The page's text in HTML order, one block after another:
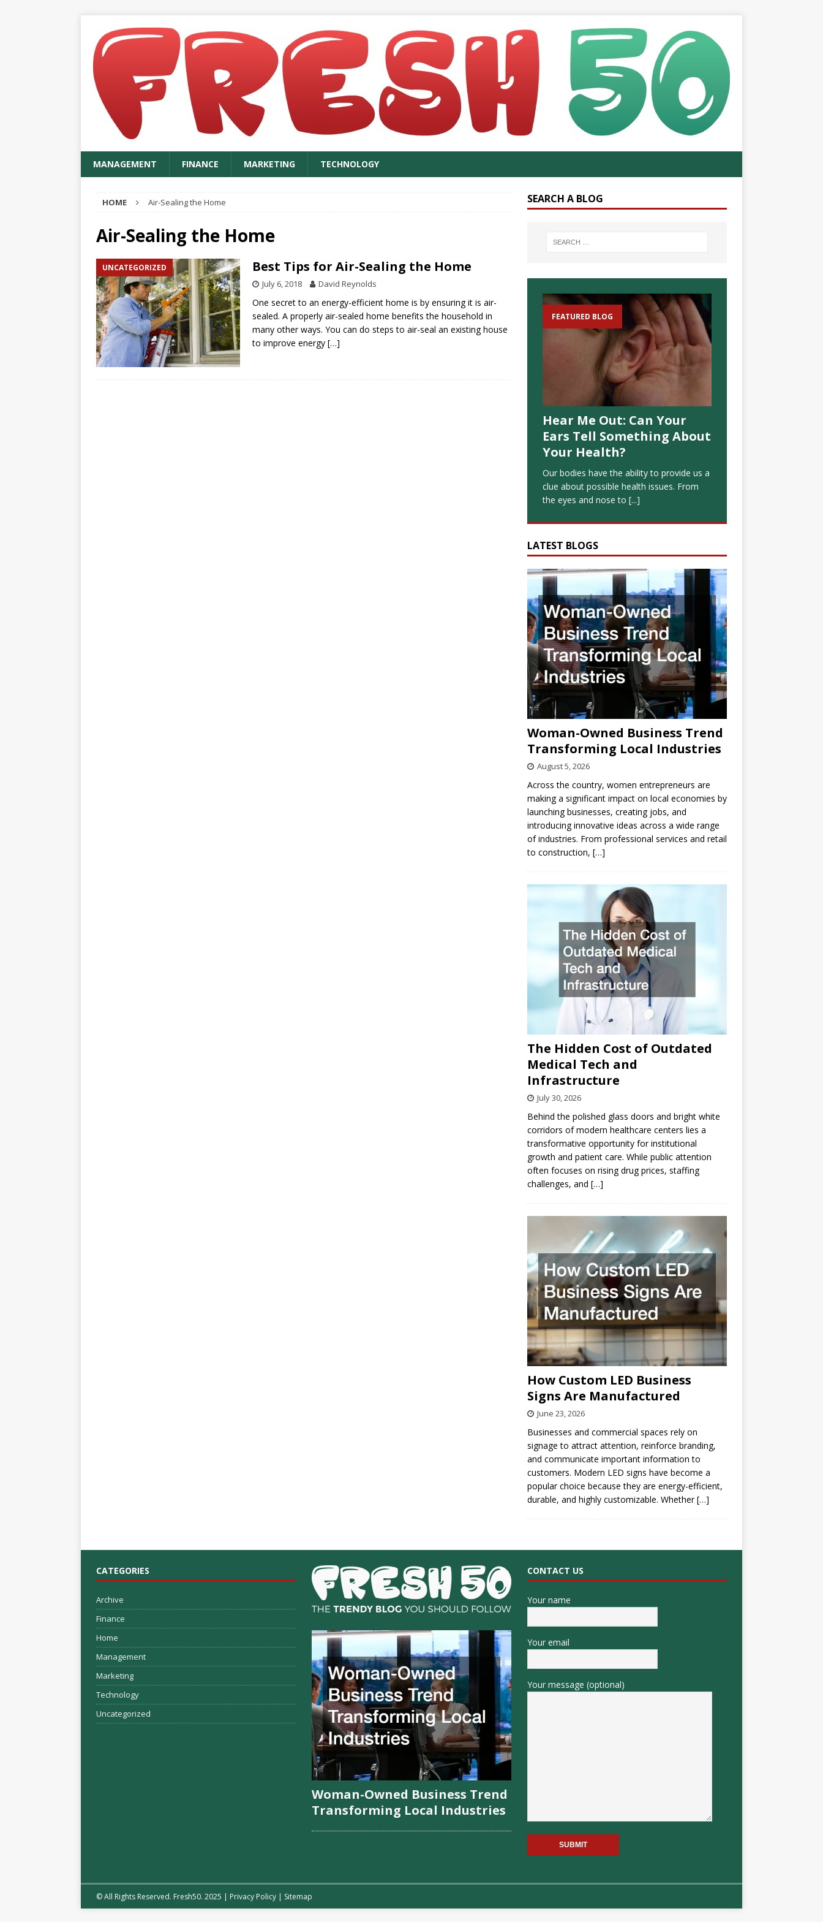
MANAGEMENT FINANCE MARKETING TECHNOLOGY
HOME Air-Sealing the Home
Air-Sealing the Home
UNCATEGORIZED Best Tips for Air-Sealing the Home
July 6, 2018 David Reynolds
One secret to an energy-efficient home is by ensuring it is air-
sealed. A properly air-sealed home benefits the household in
many other ways. You can do steps to air-seal an existing house
to improve energy […]
SEARCH A BLOG
FEATURED BLOG
Hear Me Out: Can Your
Ears Tell Something About
Your Health?
Our bodies have the ability to provide us a
clue about possible health issues. From
the eyes and nose to [...]
LATEST BLOGS
Woman-Owned Business Trend
Transforming Local Industries
August 5, 2026
Across the country, women entrepreneurs are
making a significant impact on local economies by
launching businesses, creating jobs, and
introducing innovative ideas across a wide range
of industries. From professional services and retail
to construction, […]
The Hidden Cost of Outdated
Medical Tech and
Infrastructure
July 30, 2026
Behind the polished glass doors and bright white
corridors of modern healthcare centers lies a
transformative opportunity for institutional
growth and patient care. While public attention
often focuses on rising drug prices, staffing
challenges, and […]
How Custom LED Business
Signs Are Manufactured
June 23, 2026
Businesses and commercial spaces rely on
signage to attract attention, reinforce branding,
and communicate important information to
customers. Modern LED signs have become a
popular choice because they are energy-efficient,
durable, and highly customizable. Whether[…]
CATEGORIES
Archive
Finance
Home
Management
Marketing
Technology
Uncategorized
Woman-Owned Business Trend
Transforming Local Industries
CONTACT US
Your name
Your email
Your message (optional)
© All Rights Reserved. Fresh50. 2025 | Privacy Policy | Sitemap